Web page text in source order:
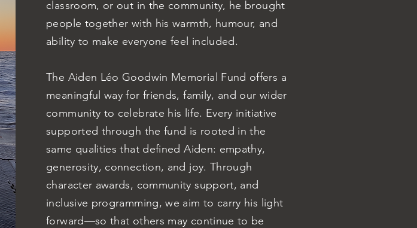
classroom, or out in the community, he brought
people together with his warmth, humour, and
ability to make everyone feel included.
The Aiden Léo Goodwin Memorial Fund offers a
meaningful way for friends, family, and our wider
community to celebrate his life. Every initiative
supported through the fund is rooted in the
same qualities that defined Aiden: empathy,
generosity, connection, and joy. Through
character awards, community support, and
inclusive programming, we aim to carry his light
forward—so that others may continue to be